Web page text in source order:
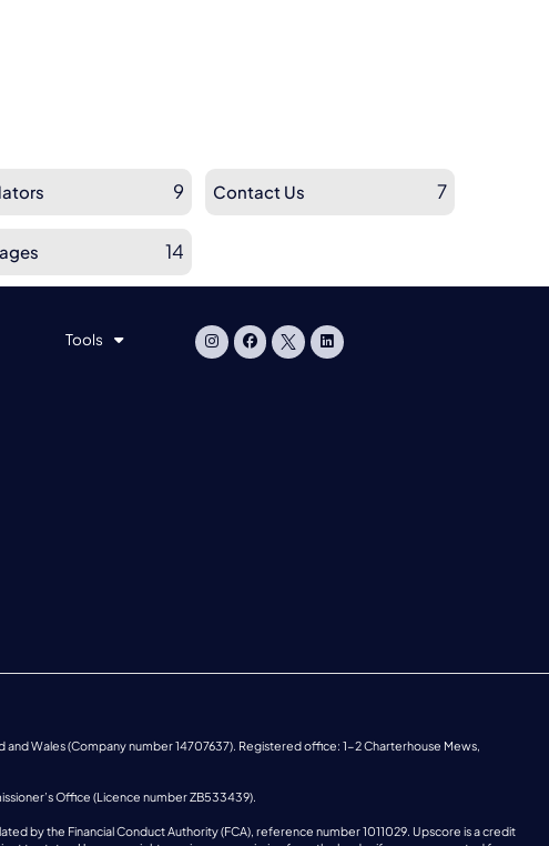
9 Contact Us 7
14
Tools
and Wales (Company number 14707637). Registered office: 1-2 Charterhouse Mews,
Office (Licence number ZB533439).
by the Financial Conduct Authority (FCA), reference number 1011029. Upscore is a credit